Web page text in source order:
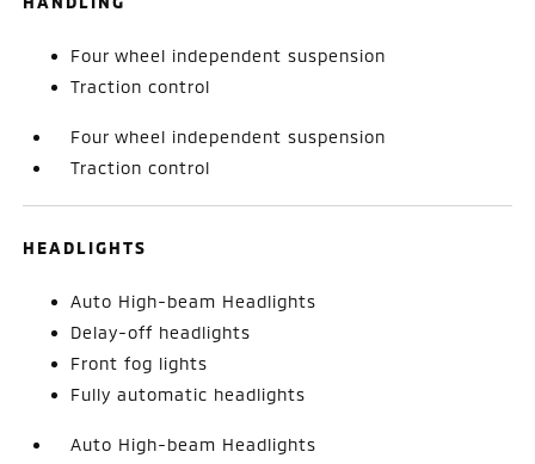
Four wheel independent suspension
Traction control
Four wheel independent suspension
Traction control
HEADLIGHTS
Auto High-beam Headlights
Delay-off headlights
Front fog lights
Fully automatic headlights
Auto High-beam Headlights